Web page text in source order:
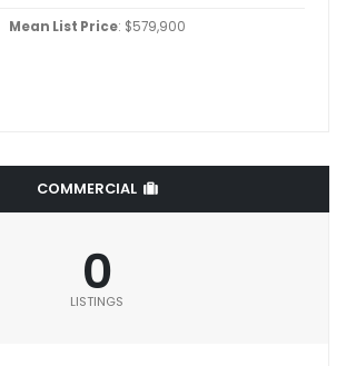
Mean List Price: $579,900
COMMERCIAL
0
LISTINGS